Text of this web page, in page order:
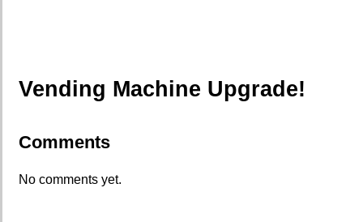
Vending Machine Upgrade!
Comments
No comments yet.